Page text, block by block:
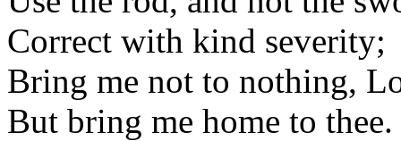
Correct with kind severity;
Bring me not to nothing,
But bring me home to thee.